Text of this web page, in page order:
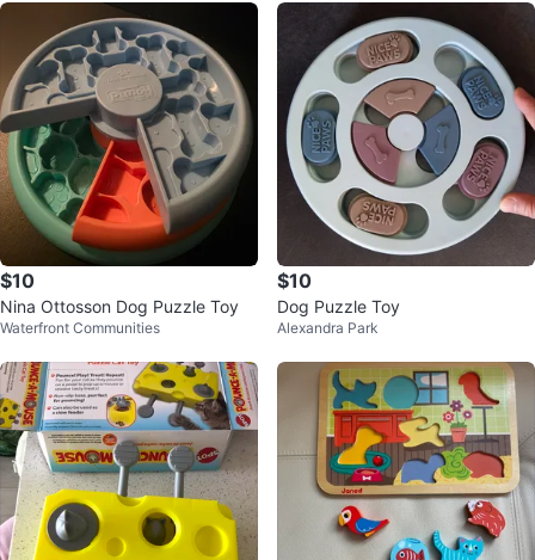
$10
Nina Ottosson Dog Puzzle Toy
Waterfront Communities
$10
Dog Puzzle Toy
Alexandra Park